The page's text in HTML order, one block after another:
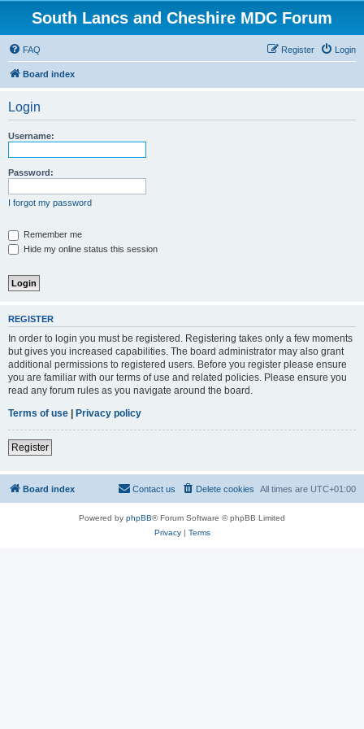
South Lancs and Cheshire MDC Forum
FAQ Login
Register
Board index
Login
Username:
Password:
I forgot my password
Remember me
Hide my online status this session
REGISTER
In order to login you must be registered. Registering takes only a few moments
but gives you increased capabilities. The board administrator may also grant
additional permissions to registered users. Before you register please ensure
you are familiar with our terms of use and related policies. Please ensure you
read any forum rules as you navigate around the board.
Terms of use | Privacy policy
Register
Board index All times are UTC+01:00
Delete cookies
Contact us
Powered by phpBB® Forum Software © phpBB Limited
Privacy| Terms